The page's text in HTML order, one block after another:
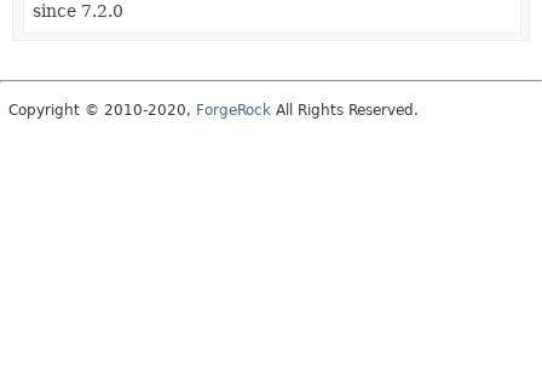
since 7.2.0
Copyright © 2010-2020, ForgeRock All Rights Reserved.